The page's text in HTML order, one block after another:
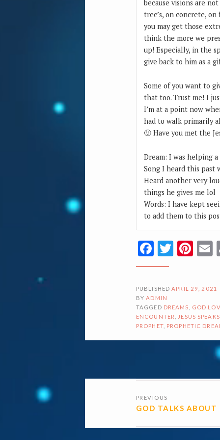
because visions are
tree’s, on concrete,
you may get those
think the more we
up! Especially, in the
give back to him as a
Some of you want to
that too. Trust me! I
I’m at a point now
had to walk primarily
🙂 Have you met the
Dream: I was helping
Song I heard this past
Heard another very
things he gives me lol
Words: I have kept
to add them to this
Facebook
PUBLISHED APRIL 29, 2021
BY ADMIN
TAGGED DREAMS
GOD
ENCOUNTER
JESUS SPEAKS
PROPHET, PROPHETIC
PREVIOUS
GOD TALKS ABOUT